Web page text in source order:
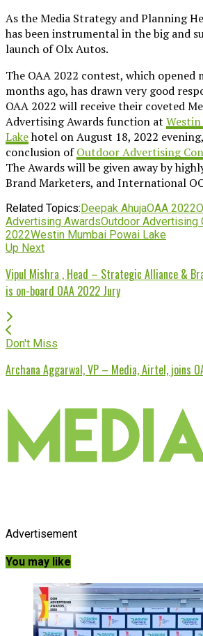
As the Media Strategy and Planning
has been instrumental in the big and
launch of Olx Autos.
The OAA 2022 contest, which opened
months ago, has drawn very good
OAA 2022 will receive their coveted
Advertising Awards function at
Lakehotel on August 18, 2022
conclusion ofOutdoor Advertising
The Awards will be given away by
Brand Marketers, and International
Related Topics:Deepak AhujaOAA 2022
Advertising AwardsOutdoor Advertising
2022Westin Mumbai Powai Lake
Up Next
Vipul Mishra , Head – Strategic Alliance &
is on-board OAA 2022 Jury
Don't Miss
Archana Aggarwal, VP – Media, Airtel, joins
Advertisement
You may like